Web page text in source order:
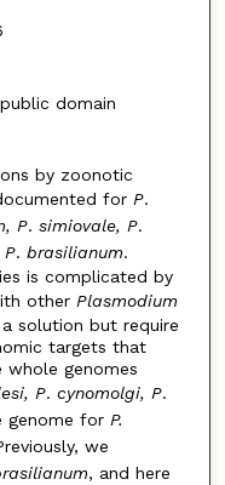
domain
by zoonotic
for P.
P. simiovale, P.
P. brasilianum.
is complicated by
other Plasmodium
solution but require
targets that
whole genomes
P. cynomolgi, P.
genome for P.
we
, and here